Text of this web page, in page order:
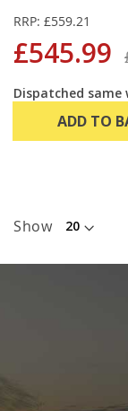
RRP: £559.21
£545.99
Dispatched
ADD TO
Show